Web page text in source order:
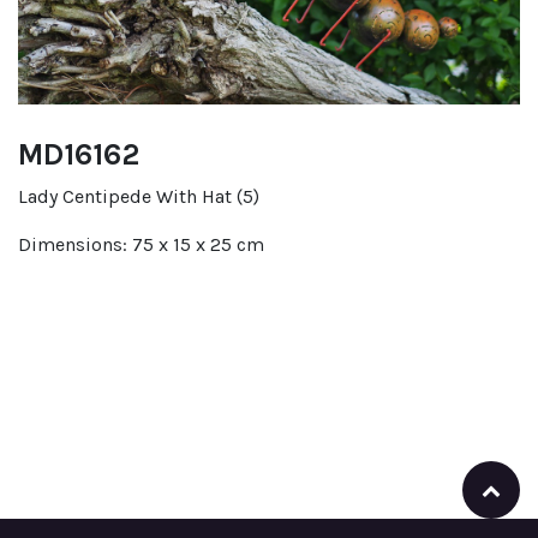
MD16162
Lady Centipede With Hat (5)
Dimensions: 75 x 15 x 25 cm